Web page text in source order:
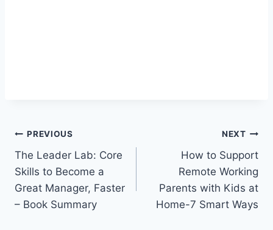
Post
navigation
PREVIOUS
The Leader Lab: Core
Skills to Become a
Great Manager, Faster
– Book Summary
NEXT
How to Support
Remote Working
Parents with Kids at
Home-7 Smart Ways